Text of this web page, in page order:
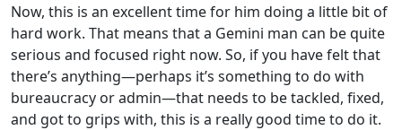
Now, this is an excellent time for him doing a little bit of
hard work. That means that a Gemini man can be quite
serious and focused right now. So, if you have felt that
there’s anything—perhaps it’s something to do with
bureaucracy or admin—that needs to be tackled, fixed,
and got to grips with, this is a really good time to do it.